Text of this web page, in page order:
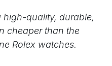
high-quality, durable,
cheaper than the
Rolex watches.